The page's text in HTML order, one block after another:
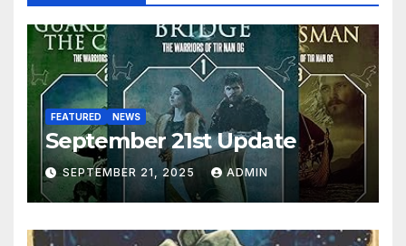
FEATURED NEWS
September 21st Update
SEPTEMBER 21, 2025 ADMIN